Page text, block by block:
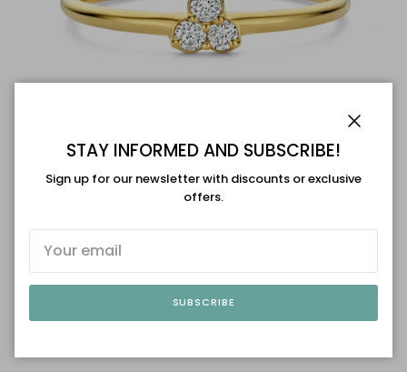
Swing Jewels
Diamond Flower Ring - maat 54
STAY INFORMED AND SUBSCRIBE!
Sign up for our newsletter with discounts or exclusive
offers.
SUBSCRIBE